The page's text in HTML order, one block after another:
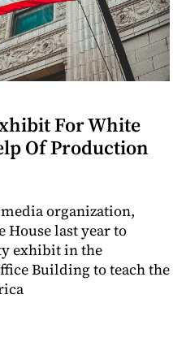
For White
Of Production
organization,
last year to
exhibit in the
Building to teach the